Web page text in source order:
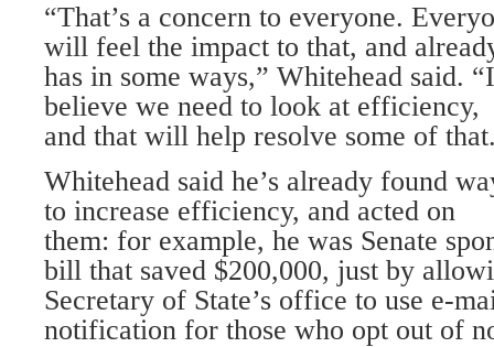
“That’s a concern to everyone.
will feel the impact to that, and
has in some ways,” Whitehead said. “I
believe we need to look at efficiency,
and that will help resolve some of
Whitehead said he’s already found
to increase efficiency, and acted on
them: for example, he was Senate
bill that saved $200,000, just by
Secretary of State’s office to use e-
notification for those who opt out of